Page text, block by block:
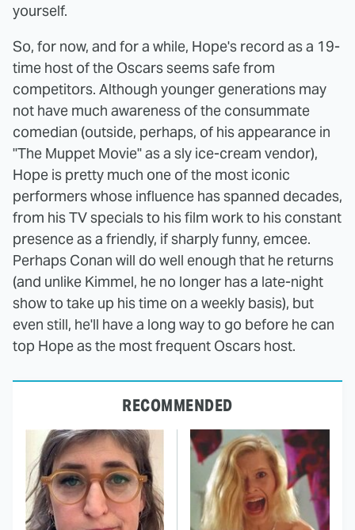
yourself.
So, for now, and for a while, Hope's record as a 19-
time host of the Oscars seems safe from
competitors. Although younger generations may
not have much awareness of the consummate
comedian (outside, perhaps, of his appearance in
"The Muppet Movie" as a sly ice-cream vendor),
Hope is pretty much one of the most iconic
performers whose influence has spanned decades,
from his TV specials to his film work to his constant
presence as a friendly, if sharply funny, emcee.
Perhaps Conan will do well enough that he returns
(and unlike Kimmel, he no longer has a late-night
show to take up his time on a weekly basis), but
even still, he'll have a long way to go before he can
top Hope as the most frequent Oscars host.
RECOMMENDED